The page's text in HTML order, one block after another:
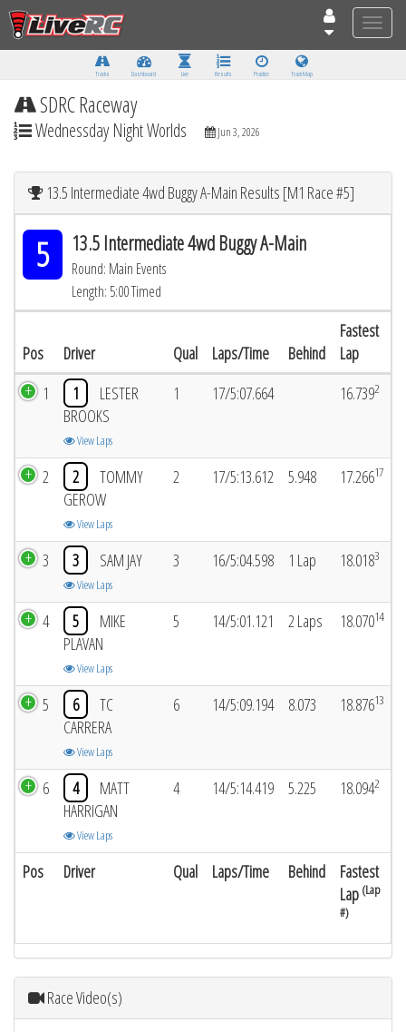
Toggle
Tracks Dashboard Live Results Practice Track Map
SDRC Raceway
Wednessday Night Worlds Jun 3, 2026
13.5 Intermediate 4wd Buggy A-Main Results [M1 Race #5]
5 13.5 Intermediate 4wd Buggy A-Main
Round: Main Events
Length: 5:00 Timed
Pos Driver Qual Laps/Time Behind
Fastest
Lap
Pos Driver Qual Laps/Time Behind
Fastest
Lap (Lap
#)
1 1
LESTER
BROOKS
View Laps
1 17/5:07.664 16.7392
2 2
TOMMY
GEROW
View Laps
2 17/5:13.612 5.948 17.26617
3 3 SAM JAY
View Laps
3 16/5:04.598 1 Lap 18.0183
4 5
MIKE
PLAVAN
View Laps
5 14/5:01.121 2 Laps 18.07014
5 6
TC
CARRERA
View Laps
6 14/5:09.194 8.073 18.87613
6 4
MATT
HARRIGAN
View Laps
4 14/5:14.419 5.225 18.0942
Race Video(s)